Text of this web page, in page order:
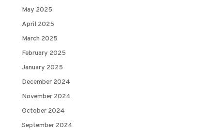
May 2025
April 2025
March 2025
February 2025
January 2025
December 2024
November 2024
October 2024
September 2024